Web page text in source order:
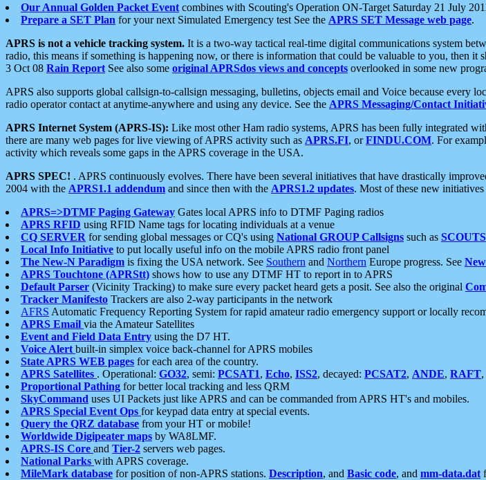
Our Annual Golden Packet Event combines with Scouting's Operation ON-Target Saturday 21 July
Prepare a SET Plan for your next Simulated Emergency test See the APRS SET Message web page.
APRS is not a vehicle tracking system. It is a two-way tactical real-time digital communications system
radio, this means if something is happening now, or there is information that could be valuable to you, then
3 Oct 08 Rain Report See also some original APRSdos views and concepts overlooked in some new
APRS also supports global callsign-to-callsign messaging, bulletins, objects email and Voice because every
radio operator contact at anytime-anywhere and using any device. See the APRS Messaging/Contact
APRS Internet System (APRS-IS): Like most other Ham radio systems, APRS has been fully integrated
there are many web pages for live viewing of APRS activity such as APRS.FI, orFINDU.COM. For
activity which reveals some gaps in the APRS coverage in the USA.
APRS SPEC! . APRS continuously evolves. There have been several initiatives that have drastically
2004 with the APRS1.1 addendum and since then with the APRS1.2 updates. Most of these new initiatives
APRS=>DTMF Paging Gateway Gates local APRS info to DTMF Paging radios
APRS RFID using RFID Name tags for locating individuals at a venue
CQ SERVER for sending global messages or CQ's using National GROUP Callsigns such as SCOUTS
Local Info Initiative to put locally useful info on the mobile APRS radio front panel
The New-N Paradigm is fixing the USA network. See Southern and Northern Europe progress. See
APRS Touchtone (APRStt) shows how to use any DTMF HT to report in to APRS
Default Parser (Vicinity Tracking) to make sure every packet heard gets a posit. See also the original
Tracker Manifesto Trackers are also 2-way participants in the network
AFRS Automatic Frequency Reporting System for rapid amateur radio emergency support or locally
APRS Email via the Amateur Satellites
Event and Field Data Entry using the D7 HT.
Voice Alert built-in simplex voice back-channel for APRS mobiles
State APRS WEB pages for each area of the country.
APRS Satellites . Operational: GO32, semi: PCSAT1, Echo, ISS2, decayed: PCSAT2, ANDE, RAFT
Proportional Pathing for better local tracking and less QRM
SkyCommand uses UI Packets just like APRS and can be commanded from APRS HT's and mobiles.
APRS Special Event Ops for keypad data entry at special events.
Query the QRZ database from your HT or mobile!
Worldwide Digipeater maps by WA8LMF.
APRS-IS Core and Tier-2 servers web pages.
National Parks with APRS coverage.
MileMark database for position of non-APRS stations. Description, and Basic code, and mm-data.dat